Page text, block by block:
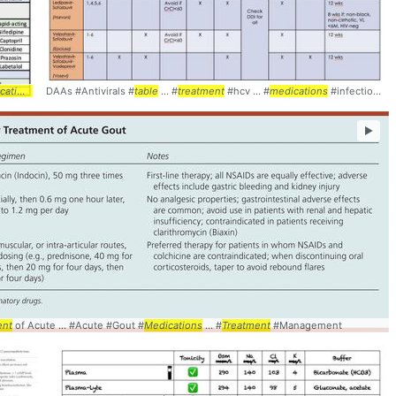
... #pharmacology #table
DAAs #Antivirals #table ... #treatment #hcv ... #medications #infectiousdisease
of Acute ... #Acute #Gout #Medications... #Treatment#Management
►